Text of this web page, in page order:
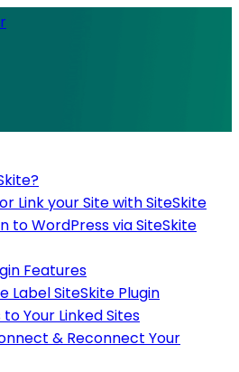
Link your Site with SiteSkite
to WordPress via SiteSkite
Features
Label SiteSkite Plugin
Your Linked Sites
& Reconnect Your